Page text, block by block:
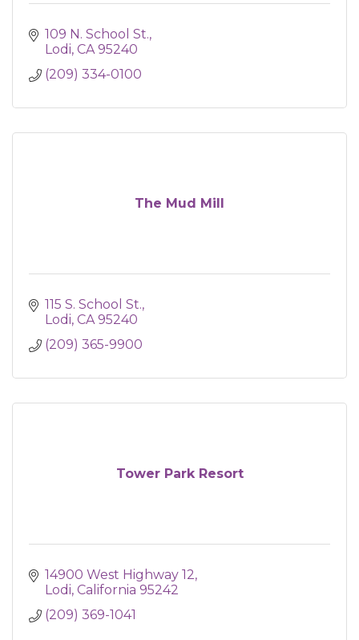
109 N. School St.
Lodi CA 95240
(209) 334-0100
The Mud Mill
115 S. School St.
Lodi CA 95240
(209) 365-9900
Tower Park Resort
14900 West Highway 12
Lodi California 95242
(209) 369-1041